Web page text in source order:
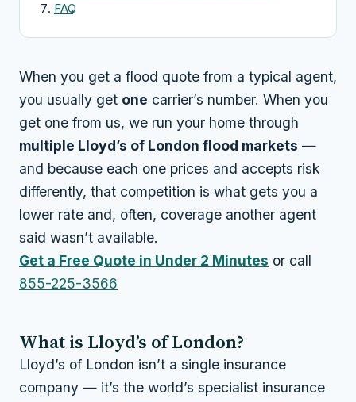
FAQ
When you get a flood quote from a typical agent,
you usually get one carrier’s number. When you
get one from us, we run your home through
multiple Lloyd’s of London flood markets —
and because each one prices and accepts risk
differently, that competition is what gets you a
lower rate and, often, coverage another agent
said wasn’t available.
Get a Free Quote in Under 2 Minutes or call
855-225-3566
What is Lloyd’s of London?
Lloyd’s of London isn’t a single insurance
company — it’s the world’s specialist insurance